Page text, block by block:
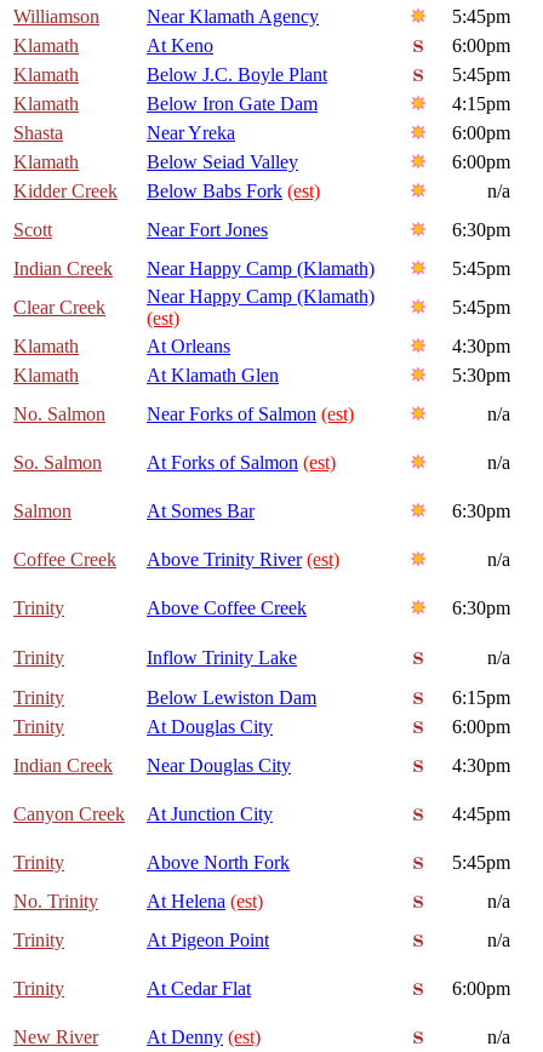
Williamson
Near Klamath Agency
5:45pm
Klamath
At Keno
6:00pm
Klamath
Below J.C. Boyle Plant
5:45pm
Klamath
Below Iron Gate Dam
4:15pm
Shasta
Near Yreka
6:00pm
Klamath
Below Seiad Valley
6:00pm
Kidder Creek
Below Babs Fork (est)
n/a
Scott
Near Fort Jones
6:30pm
Indian Creek
Near Happy Camp (Klamath)
5:45pm
Clear Creek
Near Happy Camp (Klamath)
(est)
5:45pm
Klamath
At Orleans
4:30pm
Klamath
At Klamath Glen
5:30pm
No. Salmon
Near Forks of Salmon (est) n/a
So. Salmon At Forks of Salmon (est) n/a
Salmon At Somes Bar 6:30pm
Coffee Creek Above Trinity River (est) n/a
Trinity Above Coffee Creek 6:30pm
Trinity Inflow Trinity Lake
n/a
Trinity
Below Lewiston Dam
6:15pm
Trinity
At Douglas City
6:00pm
Indian Creek
Near Douglas City 4:30pm
Canyon Creek At Junction City 4:45pm
Trinity Above North Fork
5:45pm
No. Trinity
At Helena (est)
n/a
Trinity
At Pigeon Point n/a
Trinity At Cedar Flat 6:00pm
New River At Denny (est) n/a